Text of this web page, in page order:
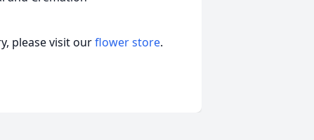
please visit ourflower store.